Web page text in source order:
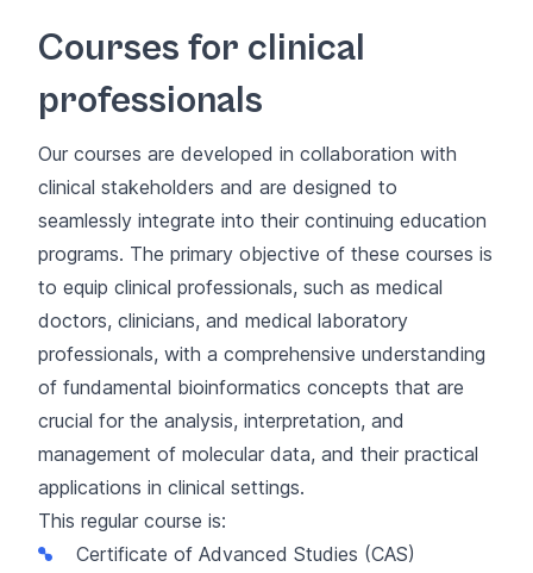
Courses for clinical
professionals
Our courses are developed in collaboration with
clinical stakeholders and are designed to
seamlessly integrate into their continuing education
programs. The primary objective of these courses is
to equip clinical professionals, such as medical
doctors, clinicians, and medical laboratory
professionals, with a comprehensive understanding
of fundamental bioinformatics concepts that are
crucial for the analysis, interpretation, and
management of molecular data, and their practical
applications in clinical settings.
This regular course is:
Certificate of Advanced Studies (CAS)